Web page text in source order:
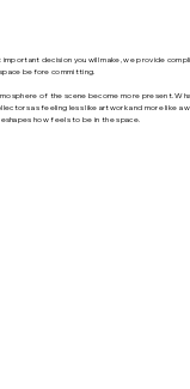
decision you will make, we provide
before committing.
of the scene become more present.
as feeling less like artwork and more like a
how feels to be in the space.